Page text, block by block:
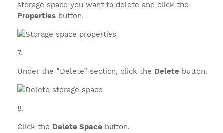
storage space you want to delete and click the
Properties button.
Under the “Delete” section, click the Delete button.
Click the Delete Space button.